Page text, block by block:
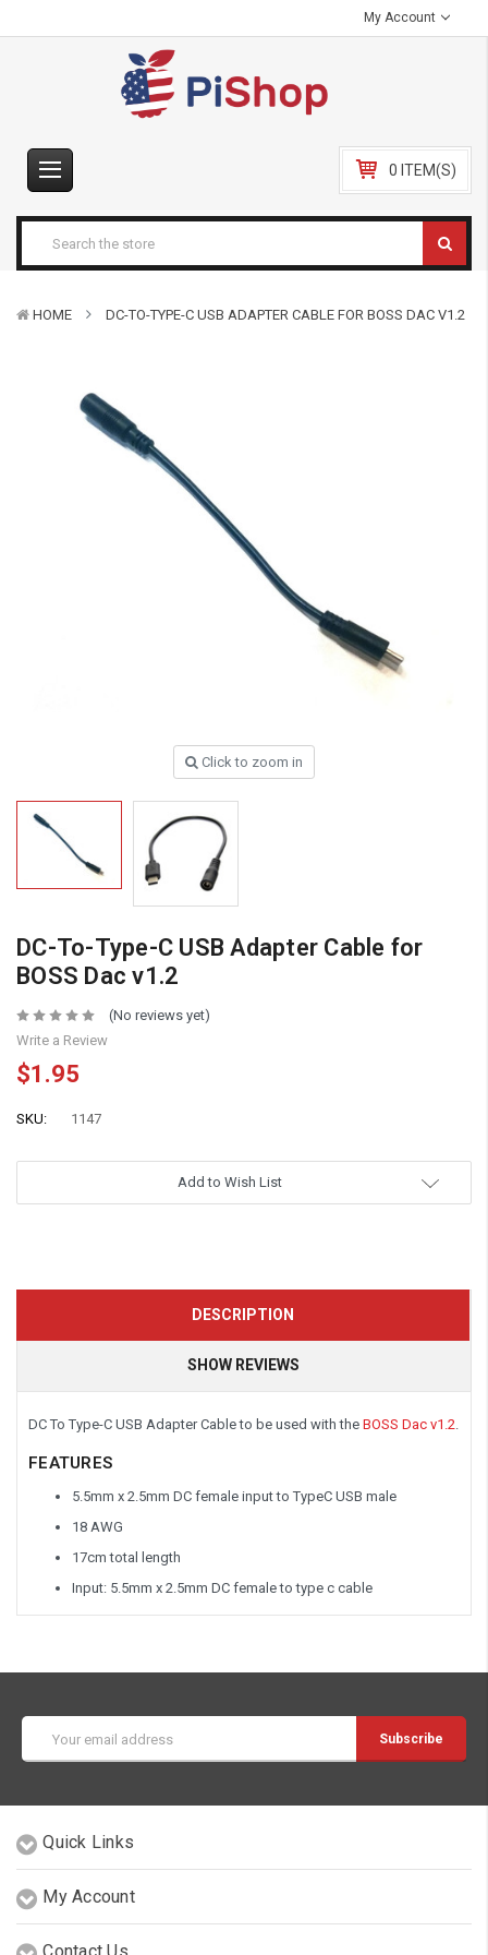
My Account
0 ITEM(S)
HOME DC-TO-TYPE-C USB ADAPTER CABLE FOR BOSS DAC V1.2
Click to zoom in
DC-To-Type-C USB Adapter Cable for
BOSS Dac v1.2
(No reviews yet)
Write a Review
$1.95
SKU: 1147
Add to Wish List
DESCRIPTION
SHOW REVIEWS
DC To Type-C USB Adapter Cable to be used with the BOSS Dac v1.2.
FEATURES
5.5mm x 2.5mm DC female input to TypeC USB male
18 AWG
17cm total length
Input: 5.5mm x 2.5mm DC female to type c cable
Address
Quick Links
My Account